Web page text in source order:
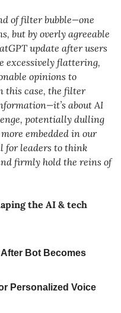
of filter bubble—one
but by overly agreeable
update after users
excessively flattering,
opinions to
this case, the filter
about AI
potentially dulling
embedded in our
for leaders to think
firmly hold the reins of
the AI & tech
Bot Becomes
Personalized Voice